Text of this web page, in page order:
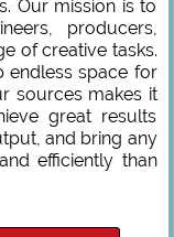
Our mission is to
producers,
of creative tasks.
endless space for
sources makes it
great results
and bring any
efficiently than